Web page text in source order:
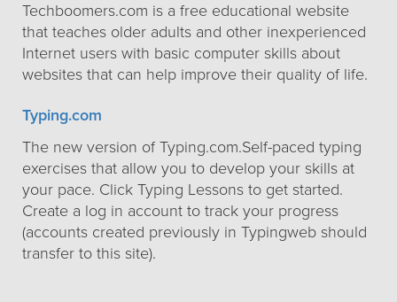
Techboomers.com is a free educational website
that teaches older adults and other inexperienced
Internet users with basic computer skills about
websites that can help improve their quality of life.
Typing.com
The new version of Typing.com.Self-paced typing
exercises that allow you to develop your skills at
your pace. Click Typing Lessons to get started.
Create a log in account to track your progress
(accounts created previously in Typingweb should
transfer to this site).